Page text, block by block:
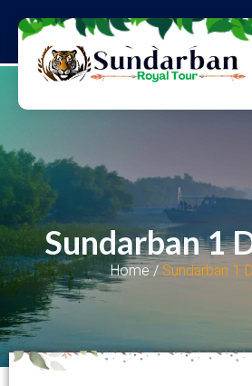
Sundarban 1
Home / Sundarban 1